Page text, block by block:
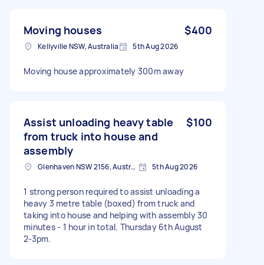
Moving houses $400
Kellyville NSW, Australia 5th Aug 2026
Moving house approximately 300m away
Assist unloading heavy table
from truck into house and
assembly
$100
Glenhaven NSW 2156, Australia 5th Aug 2026
1 strong person required to assist unloading a
heavy 3 metre table (boxed) from truck and
taking into house and helping with assembly 30
minutes - 1 hour in total. Thursday 6th August
2-3pm.